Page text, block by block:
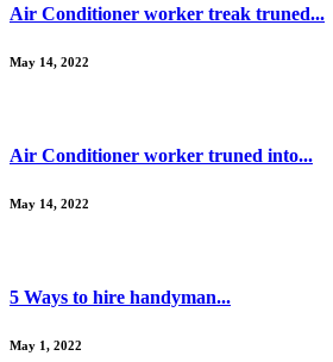
Air Conditioner worker treak truned...
May 14, 2022
Air Conditioner worker truned into...
May 14, 2022
5 Ways to hire handyman...
May 1, 2022